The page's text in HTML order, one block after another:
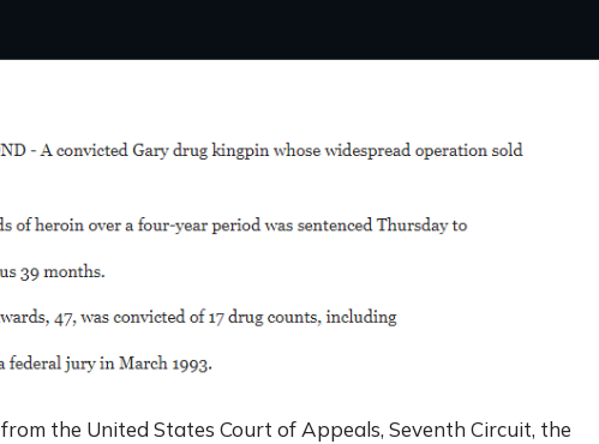
from the United States Court of Appeals, Seventh Circuit, the